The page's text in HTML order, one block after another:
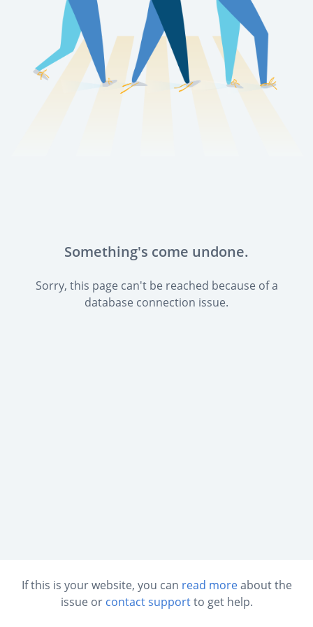
Something's come undone.
Sorry, this page can't be reached because of a
database connection issue.
If this is your website, you can read moreabout the
issue or contact supportto get help.